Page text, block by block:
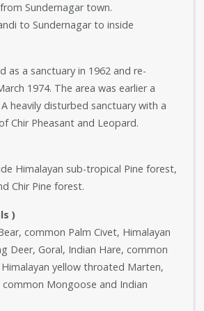
Sundernagar town.
to Sundernagar to inside
as a sanctuary in 1962 and re-
1974. The area was earlier a
heavily disturbed sanctuary with a
Chir Pheasant and Leopard.
Himalayan sub-tropical Pine forest,
Chir Pine forest.
)
common Palm Civet, Himalayan
Deer, Goral, Indian Hare, common
yellow throated Marten,
common Mongoose and Indian